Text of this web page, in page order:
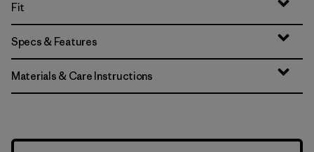
Fit
Specs & Features
Materials & Care Instructions